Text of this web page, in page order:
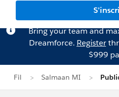
Bring your team and
Dreamforce. Register
$999
Fil Salmaan MI